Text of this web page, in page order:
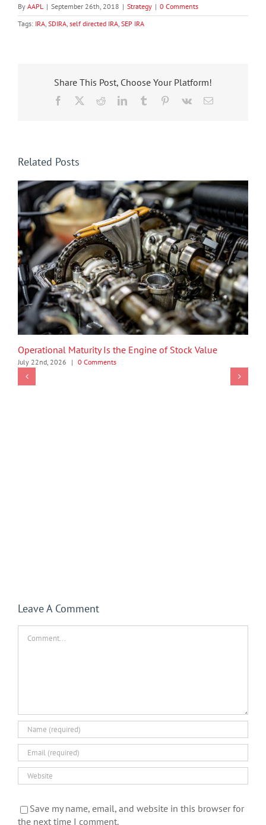
By AAPL | September 26th, 2018 | Strategy | 0 Comments
Tags: IRA SDIRA self directed IRA SEP IRA
Share This Post, Choose Your Platform!
Facebook RedditLinkedInTumblr Pinterest
Vk Email
Related Posts
Operational Maturity Is the Engine of Stock Value
July 22nd, 2026 | 0 Comments
Leave A Comment
Save my name, email, and website in this browser for
the next time I comment.